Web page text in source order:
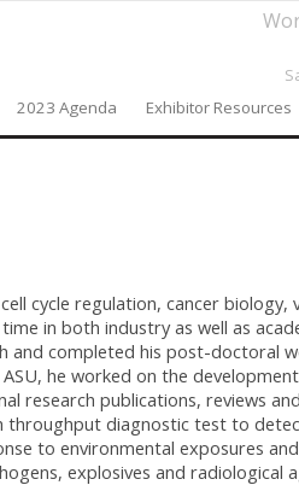
2023 Agenda Exhibitor Resources
cycle regulation, cancer biology,
in both industry as well as
and completed his post-doctoral
he worked on the
research publications, reviews
throughput diagnostic test to
to environmental exposures
explosives and radiological